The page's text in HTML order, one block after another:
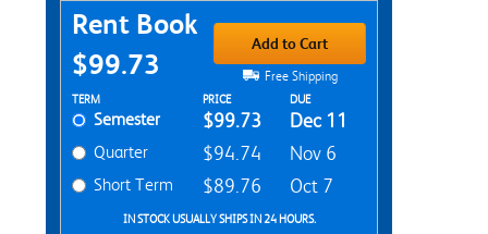
Purchase Options
Rent Book
$99.73
Add to Cart
Free Shipping
Rent Textbook Options
TERM PRICE DUE
Semester $99.73 Dec 11
Quarter $94.74 Nov 6
Short Term $89.76 Oct 7
IN STOCK USUALLY SHIPS IN 24 HOURS.